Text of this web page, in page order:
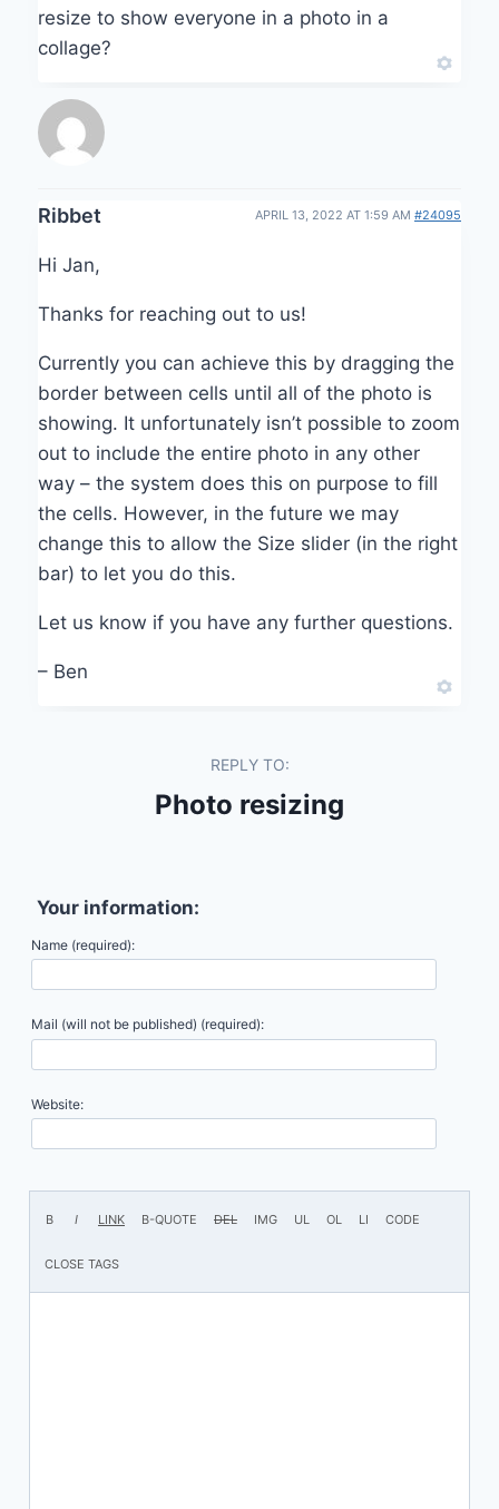
resize to show everyone in a photo in a
collage?
Ribbet APRIL 13, 2022 AT 1:59 AM #24095
Hi Jan,
Thanks for reaching out to us!
Currently you can achieve this by dragging the
border between cells until all of the photo is
showing. It unfortunately isn’t possible to zoom
out to include the entire photo in any other
way – the system does this on purpose to fill
the cells. However, in the future we may
change this to allow the Size slider (in the right
bar) to let you do this.
Let us know if you have any further questions.
– Ben
REPLY TO:
Photo resizing
Your information:
Name (required):
Mail (will not be published) (required):
Website: